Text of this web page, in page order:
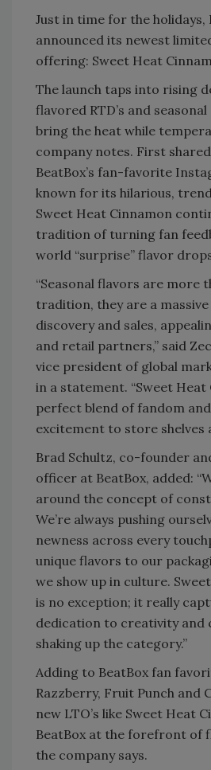
Just in time for the holidays,
announced its newest
offering: Sweet Heat
The launch taps into rising
flavored RTD’s and
bring the heat while
company notes. First
BeatBox’s fan-favorite
known for its hilarious,
Sweet Heat Cinnamon
tradition of turning fan
world “surprise” flavor
“Seasonal flavors are more
tradition, they are a
discovery and sales,
and retail partners,” said
vice president of global
in a statement. “Sweet Heat
perfect blend of fandom
excitement to store shelves
Brad Schultz, co-founder
officer at BeatBox, added:
around the concept of
We’re always pushing
newness across every
unique flavors to our
we show up in culture.
is no exception; it really
dedication to creativity and
shaking up the category.”
Adding to BeatBox fan
Razzberry, Fruit Punch and
new LTO’s like Sweet Heat
BeatBox at the forefront of
the company says.